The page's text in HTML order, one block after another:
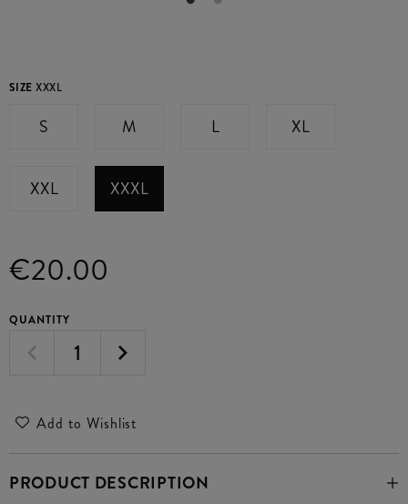
SIZEXXXL
S M L XL
XXL XXXL
€20.00
QUANTITY
Add to Wishlist
PRODUCT DESCRIPTION